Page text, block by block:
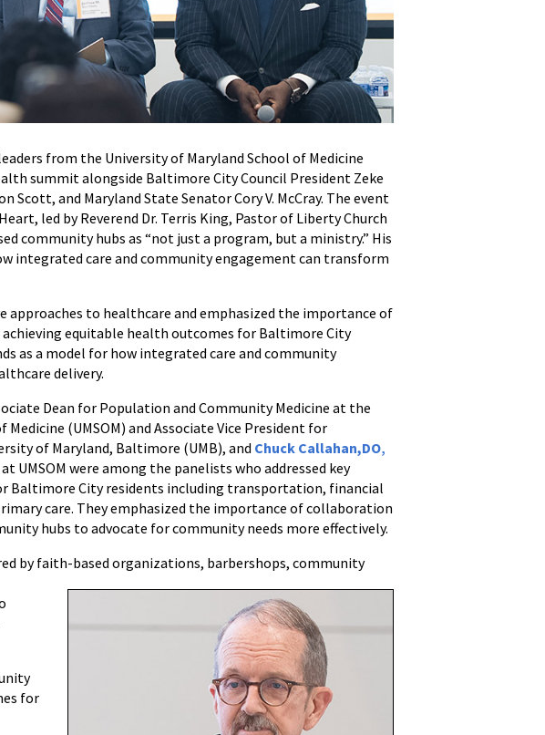
from the University of Maryland School of Medicine
summit alongside Baltimore City Council President Zeke
Scott, and Maryland State Senator Cory V. McCray. The event
led by Reverend Dr. Terris King, Pastor of Liberty Church
community hubs as “not just a program, but a ministry.” His
integrated care and community engagement can transform
approaches to healthcare and emphasized the importance of
equitable health outcomes for Baltimore City
as a model for how integrated care and community
delivery.
Dean for Population and Community Medicine at the
(UMSOM) and Associate Vice President for
of Maryland, Baltimore (UMB), and Chuck Callahan,DO,
UMSOM were among the panelists who addressed key
Baltimore City residents including transportation, financial
care. They emphasized the importance of collaboration
hubs to advocate for community needs more effectively.
by faith-based organizations, barbershops, community
for